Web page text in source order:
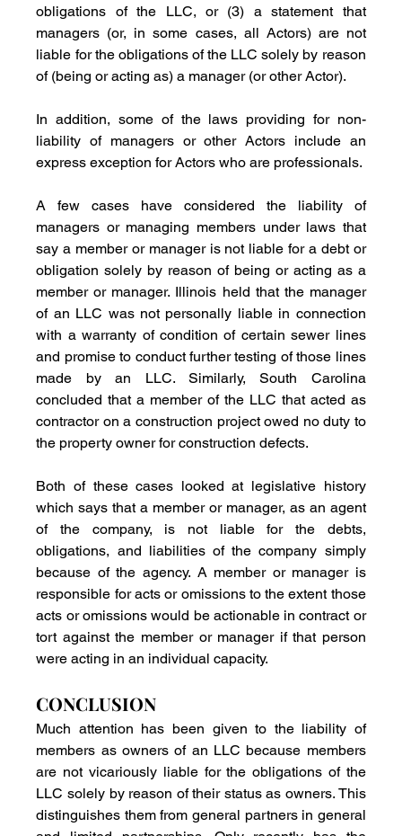
obligations of the LLC, or (3) a statement that
managers (or, in some cases, all Actors) are not
liable for the obligations of the LLC solely by reason
of (being or acting as) a manager (or other Actor).
In addition, some of the laws providing for non-
liability of managers or other Actors include an
express exception for Actors who are professionals.
A few cases have considered the liability of
managers or managing members under laws that
say a member or manager is not liable for a debt or
obligation solely by reason of being or acting as a
member or manager. Illinois held that the manager
of an LLC was not personally liable in connection
with a warranty of condition of certain sewer lines
and promise to conduct further testing of those lines
made by an LLC. Similarly, South Carolina
concluded that a member of the LLC that acted as
contractor on a construction project owed no duty to
the property owner for construction defects.
Both of these cases looked at legislative history
which says that a member or manager, as an agent
of the company, is not liable for the debts,
obligations, and liabilities of the company simply
because of the agency. A member or manager is
responsible for acts or omissions to the extent those
acts or omissions would be actionable in contract or
tort against the member or manager if that person
were acting in an individual capacity.
CONCLUSION
Much attention has been given to the liability of
members as owners of an LLC because members
are not vicariously liable for the obligations of the
LLC solely by reason of their status as owners. This
distinguishes them from general partners in general